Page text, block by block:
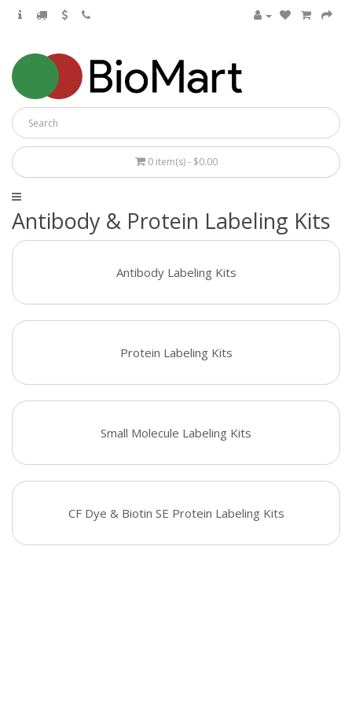
0 item(s) - $0.00
Antibody & Protein Labeling Kits
Antibody Labeling Kits
Protein Labeling Kits
Small Molecule Labeling Kits
CF Dye & Biotin SE Protein Labeling Kits